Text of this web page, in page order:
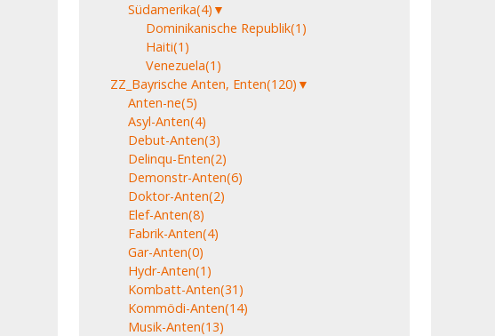
Südamerika(4) ▼
Dominikanische Republik(1)
Haiti(1)
Venezuela(1)
ZZ_Bayrische Anten, Enten(120) ▼
Anten-ne(5)
Asyl-Anten(4)
Debut-Anten(3)
Delinqu-Enten(2)
Demonstr-Anten(6)
Doktor-Anten(2)
Elef-Anten(8)
Fabrik-Anten(4)
Gar-Anten(0)
Hydr-Anten(1)
Kombatt-Anten(31)
Kommödi-Anten(14)
Musik-Anten(13)